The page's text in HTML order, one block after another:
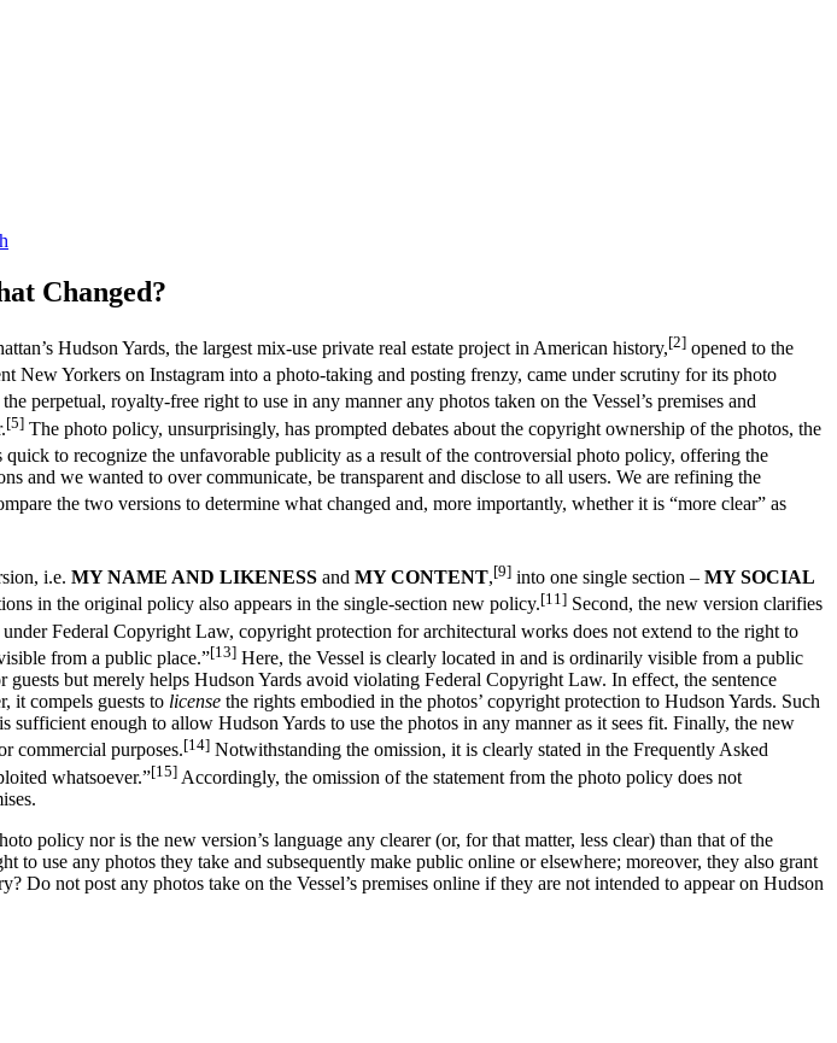
Changed?
Hudson Yards, the largest mix-use private real estate project in American history,[2] opened to the
New Yorkers on Instagram into a photo-taking and posting frenzy, came under scrutiny for its photo
perpetual, royalty-free right to use in any manner any photos taken on the Vessel’s premises and
[5] The photo policy, unsurprisingly, has prompted debates about the copyright ownership of the photos, the
quick to recognize the unfavorable publicity as a result of the controversial photo policy, offering the
and we wanted to over communicate, be transparent and disclose to all users. We are refining the
the two versions to determine what changed and, more importantly, whether it is “more clear” as
i.e. MY NAME AND LIKENESS and MY CONTENT,[9] into one single section – MY SOCIAL
in the original policy also appears in the single-section new policy.[11] Second, the new version clarifies
Federal Copyright Law, copyright protection for architectural works does not extend to the right to
from a public place.”[13] Here, the Vessel is clearly located in and is ordinarily visible from a public
guests but merely helps Hudson Yards avoid violating Federal Copyright Law. In effect, the sentence
it compels guests to license the rights embodied in the photos’ copyright protection to Hudson Yards. Such
enough to allow Hudson Yards to use the photos in any manner as it sees fit. Finally, the new
commercial purposes.[14] Notwithstanding the omission, it is clearly stated in the Frequently Asked
whatsoever.”[15] Accordingly, the omission of the statement from the photo policy does not
policy nor is the new version’s language any clearer (or, for that matter, less clear) than that of the
use any photos they take and subsequently make public online or elsewhere; moreover, they also grant
not post any photos take on the Vessel’s premises online if they are not intended to appear on Hudson